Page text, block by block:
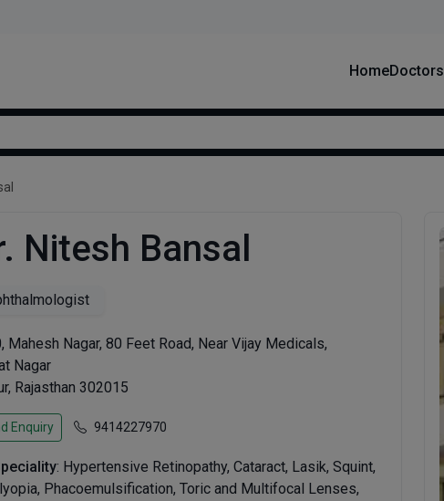
HomeDoctors
Nitesh Bansal
Mahesh Nagar, 80 Feet Road, Near Vijay Medicals,
Nagar
Rajasthan 302015
Enquiry 9414227970
: Hypertensive Retinopathy, Cataract, Lasik, Squint,
Phacoemulsification, Toric and Multifocal Lenses,